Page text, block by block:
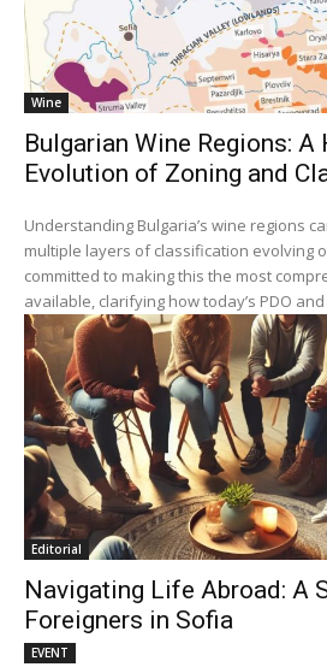
Wine
Bulgarian Wine Regions:
Evolution of Zoning and
Understanding Bulgaria’s wine regions
multiple layers of classification evolving
committed to making this the most
available, clarifying how today’s PDO
Editorial
Navigating Life Abroad: A
Foreigners in Sofia
EVENT